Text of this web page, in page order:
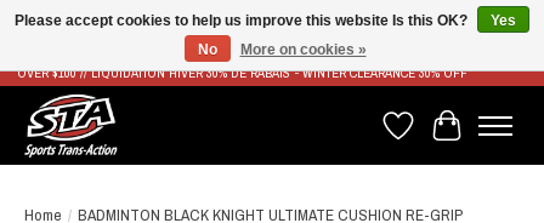
LIVRAISON RAPIDE ET GRATUITE À PARTIR DE 100$ - FAST & FREE SHIPPING ON ORDERS
OVER $100 // LIQUIDATION HIVER 30% DE RABAIS - WINTER CLEARANCE 30% OFF
Wish List
Cart
Home / BADMINTON BLACK KNIGHT ULTIMATE CUSHION RE-GRIP
Please accept cookies to help us improve this website Is this OK?
Yes
No
More on cookies »